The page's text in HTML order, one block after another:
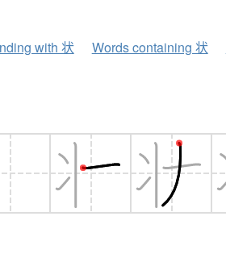
with 状 Words containing 状